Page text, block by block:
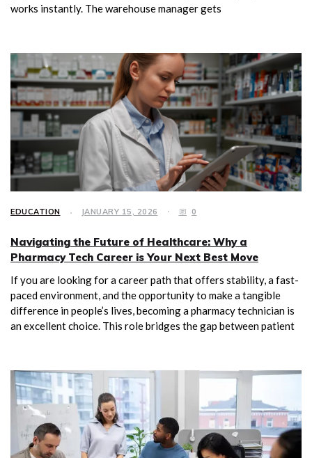
works instantly. The warehouse manager gets
EDUCATION JANUARY 15, 2026 0
Navigating the Future of Healthcare: Why a
Pharmacy Tech Career is Your Next Best Move
If you are looking for a career path that offers stability, a fast-
paced environment, and the opportunity to make a tangible
difference in people’s lives, becoming a pharmacy technician is
an excellent choice. This role bridges the gap between patient